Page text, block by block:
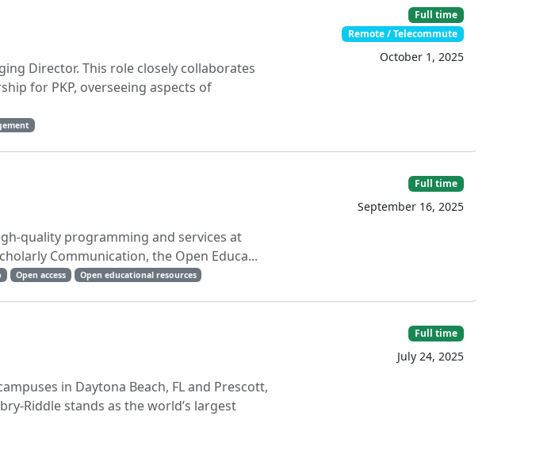
Director. This role closely collaborates
for PKP, overseeing aspects of
Full time
Remote / Telecommute
October 1, 2025
quality programming and services at
Communication, the Open Educa...
Open access Open educational resources
Full time
September 16, 2025
in Daytona Beach, FL and Prescott,
Riddle stands as the world’s largest
Full time
July 24, 2025